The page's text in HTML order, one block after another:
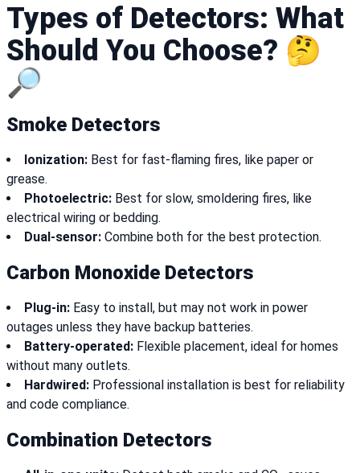
Types of Detectors: What
Should You Choose? 🤔
🔎
Smoke Detectors
Ionization: Best for fast-flaming fires, like paper or
grease.
Photoelectric: Best for slow, smoldering fires, like
electrical wiring or bedding.
Dual-sensor: Combine both for the best protection.
Carbon Monoxide Detectors
Plug-in: Easy to install, but may not work in power
outages unless they have backup batteries.
Battery-operated: Flexible placement, ideal for homes
without many outlets.
Hardwired: Professional installation is best for reliability
and code compliance.
Combination Detectors